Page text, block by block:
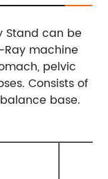
Stand can be
machine
pelvic
Consists of
base.